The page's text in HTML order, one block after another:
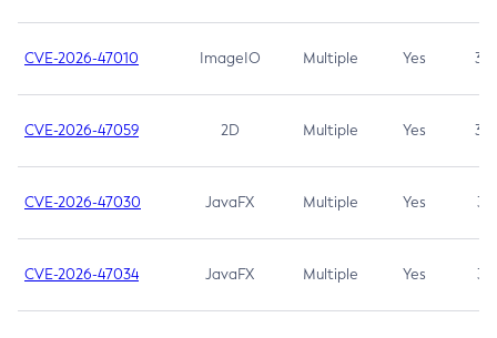
CVE-2026-47010 ImageIO Multiple Yes 3.7
CVE-2026-47059 2D Multiple Yes 3.7
CVE-2026-47030 JavaFX Multiple Yes 3.1
CVE-2026-47034 JavaFX Multiple Yes 3.1